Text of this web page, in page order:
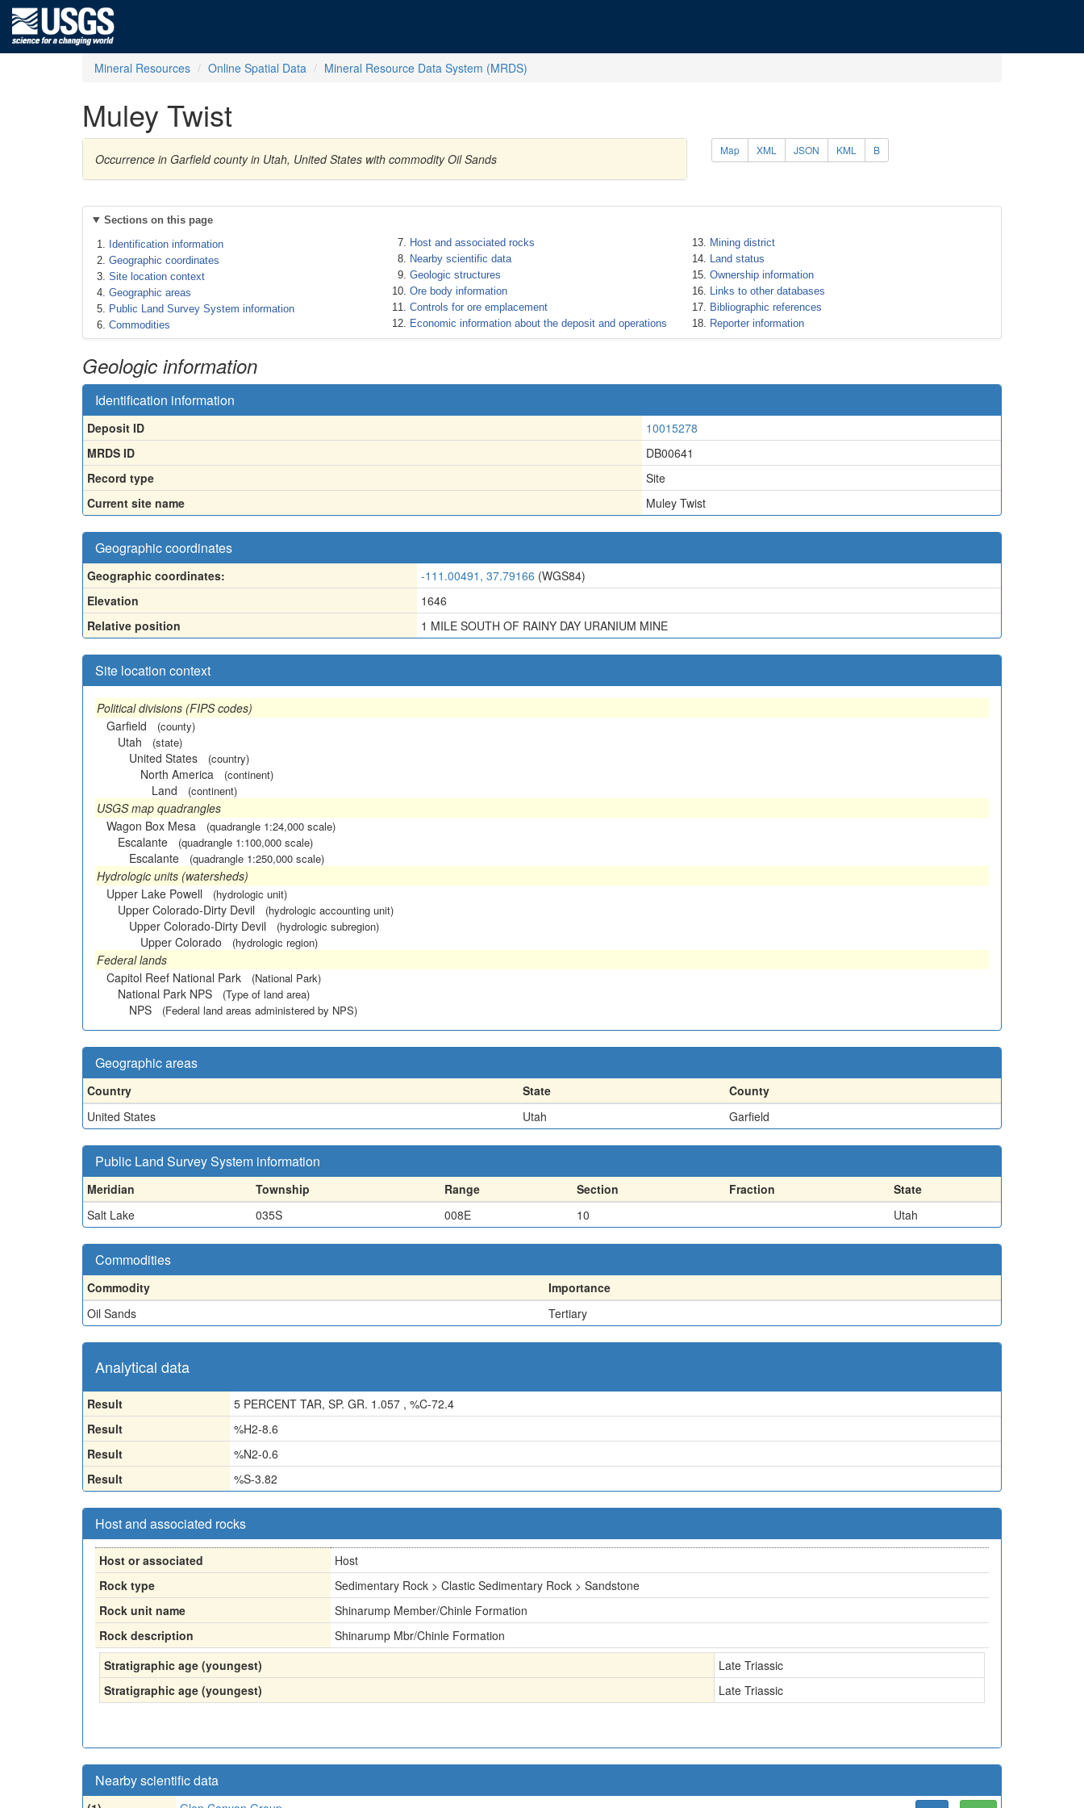
Mineral Resources Online Spatial Data Mineral Resource Data System (MRDS)
Muley Twist
Occurrence in Garfield county in Utah, United States with commodity Oil Sands
Map XML JSON KML B
Sections on this page
Identification information
Geographic coordinates
Site location context
Geographic areas
Public Land Survey System information
Commodities
Host and associated rocks
Nearby scientific data
Geologic structures
Ore body information
Controls for ore emplacement
Economic information about the deposit and operations
Mining district
Land status
Ownership information
Links to other databases
Bibliographic references
Reporter information
Geologic information
Identification information
Deposit ID
10015278
MRDS ID
DB00641
Record type
Site
Current site name
Muley Twist
Geographic coordinates
Geographic coordinates: -111.00491, 37.79166 (WGS84)
Elevation
1646
Relative position
1 MILE SOUTH OF RAINY DAY URANIUM MINE
Site location context
Political divisions (FIPS codes)
Garfield
(county)
Utah (state)
United States (country)
North America (continent)
Land (continent)
USGS map quadrangles
Wagon Box Mesa
(quadrangle 1:24,000 scale)
Escalante (quadrangle 1:100,000 scale)
Escalante (quadrangle 1:250,000 scale)
Hydrologic units (watersheds)
Upper Lake Powell
(hydrologic unit)
Upper Colorado-Dirty Devil (hydrologic accounting unit)
Upper Colorado-Dirty Devil (hydrologic subregion)
Upper Colorado (hydrologic region)
Federal lands
Capitol Reef National Park
(National Park)
National Park NPS (Type of land area)
NPS (Federal land areas administered by NPS)
Geographic areas
Country State
County
United States
Utah Garfield
Public Land Survey System information
Meridian Township Range Section Fraction
State
Salt Lake
035S 008E 10 Utah
Commodities
Commodity
Importance
Oil Sands
Tertiary
Analytical data
Result
5 PERCENT TAR, SP. GR. 1.057 , %C-72.4
Result
%H2-8.6
Result
%N2-0.6
Result
%S-3.82
Host and associated rocks
Host or associated
Host
Rock type
Sedimentary Rock > Clastic Sedimentary Rock > Sandstone
Rock unit name
Shinarump Member/Chinle Formation
Rock description
Shinarump Mbr/Chinle Formation
Stratigraphic age (youngest)
Late Triassic
Stratigraphic age (youngest)
Late Triassic
Nearby scientific data